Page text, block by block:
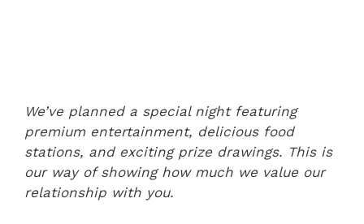
We’ve planned a special night featuring
premium entertainment, delicious food
stations, and exciting prize drawings. This is
our way of showing how much we value our
relationship with you.